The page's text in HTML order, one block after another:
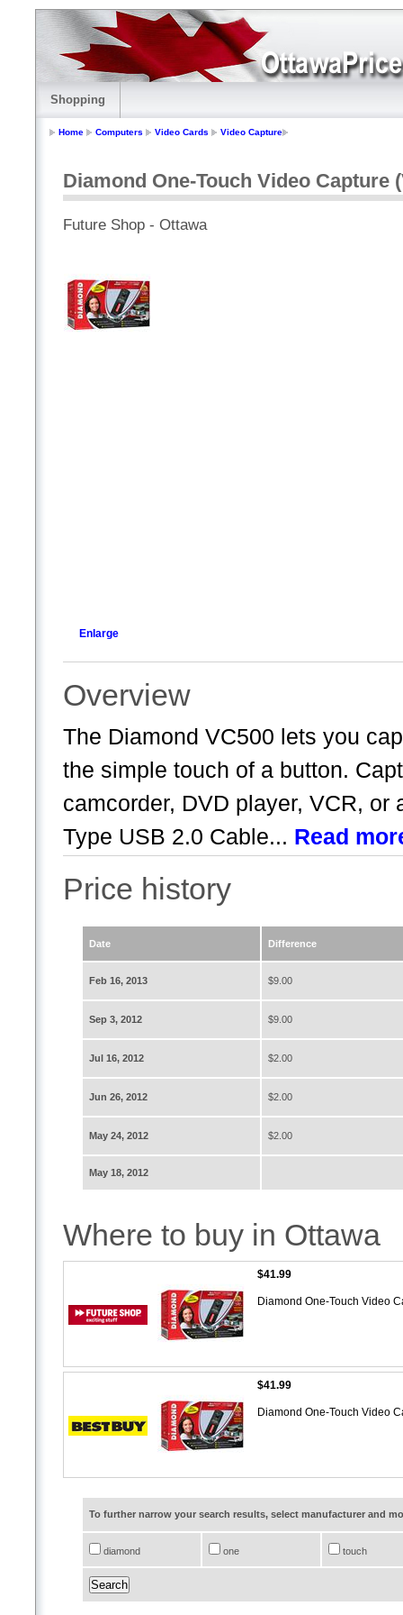
Shopping
Home Computers Video Cards Video Capture
Diamond One-Touch Video Capture
Future Shop - Ottawa
Enlarge
Overview
The Diamond VC500 lets you
the simple touch of a button.
camcorder, DVD player, VCR,
Type USB 2.0 Cable... Read
Price history
Date Difference
Feb 16, 2013 $9.00
Sep 3, 2012 $9.00
Jul 16, 2012 $2.00
Jun 26, 2012 $2.00
May 24, 2012 $2.00
May 18, 2012
Where to buy in Ottawa
$41.99
Diamond One-Touch Video
$41.99
Diamond One-Touch Video
To further narrow your search results, select manufacturer and
diamond one touch